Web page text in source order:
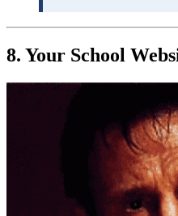
8. Your School